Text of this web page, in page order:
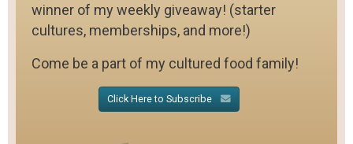
winner of my weekly giveaway! (starter
cultures, memberships, and more!)
Come be a part of my cultured food family!
Click Here to Subscribe